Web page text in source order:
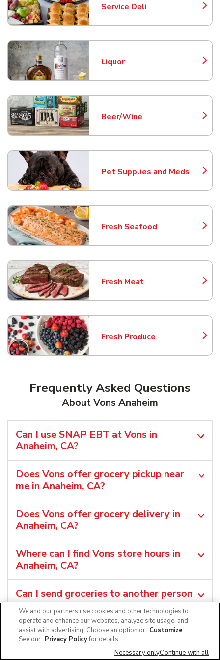
Service Deli
Link Opens in New Tab
Liquor
Link Opens in New Tab
Beer/Wine
Link Opens in New Tab
Pet Supplies and Meds
Link Opens in New Tab
Fresh Seafood
Link Opens in New Tab
Fresh Meat
Link Opens in New Tab
Fresh Produce
Link Opens in New Tab
Frequently Asked Questions
About Vons Anaheim
Can I use SNAP EBT at Vons in
Anaheim, CA?
Does Vons offer grocery pickup near
me in Anaheim, CA?
Does Vons offer grocery delivery in
Anaheim, CA?
Where can I find Vons store hours in
Anaheim, CA?
Can I send groceries to another person
as a gift?
Where can I find the Vons weekly ad in
Anaheim, CA?
We and our partners use cookies and other technologies to
operate and enhance our websites, analyze site usage, and
assist with advertising. Choose an option or Customize.
See our Privacy Policyfor details.
Necessary onlyContinue with all